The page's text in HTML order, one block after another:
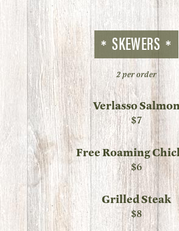
SKEWERS
2 per order
Verlasso
$7
Free Roaming
$6
Grilled Steak
$8